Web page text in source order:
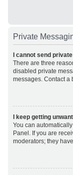
Private
I cannot send
There are three
disabled private
messages. Contact a
I keep getting
You can
Panel. If you are
moderators; they